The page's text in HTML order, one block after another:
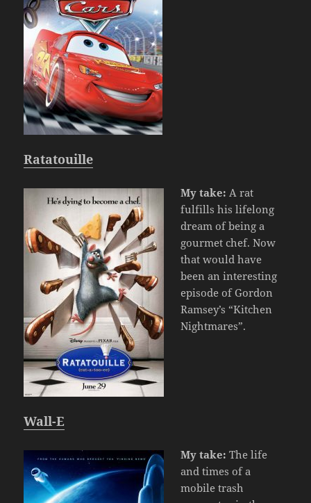
Ratatouille
My take: A rat
fulfills his lifelong
dream of being a
gourmet chef. Now
that would have
been an interesting
episode of Gordon
Ramsey’s “Kitchen
Nightmares”.
Wall-E
My take: The life
and times of a
mobile trash